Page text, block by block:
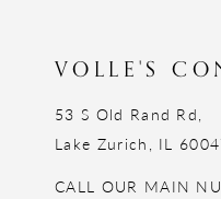
VOLLE'S
53 S Old Rand Rd,
Lake Zurich, IL
CALL OUR MAIN